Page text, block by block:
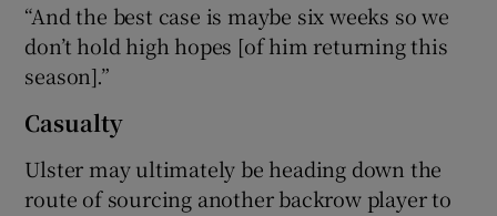
“And the best case is maybe six weeks so we
don’t hold high hopes [of him returning this
season].”
Casualty
Ulster may ultimately be heading down the
route of sourcing another backrow player to